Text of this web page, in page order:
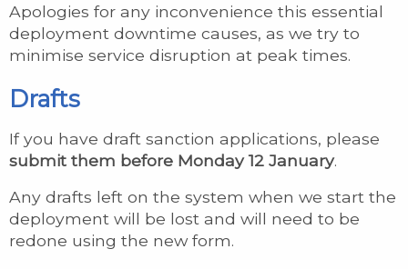
Apologies for any inconvenience this essential
deployment downtime causes, as we try to
minimise service disruption at peak times.
Drafts
If you have draft sanction applications, please
submit them before Monday 12 January.
Any drafts left on the system when we start the
deployment will be lost and will need to be
redone using the new form.